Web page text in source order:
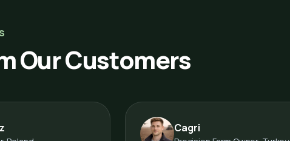
Our Customers
Cagri